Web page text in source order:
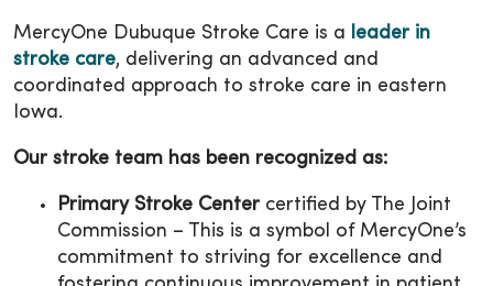
MercyOne Dubuque Stroke Care is a
leader in
stroke care, delivering an advanced and
coordinated approach to stroke care in eastern
Iowa.
Our stroke team has been recognized as:
Primary Stroke Center certified by The Joint
Commission – This is a symbol of MercyOne’s
commitment to striving for excellence and